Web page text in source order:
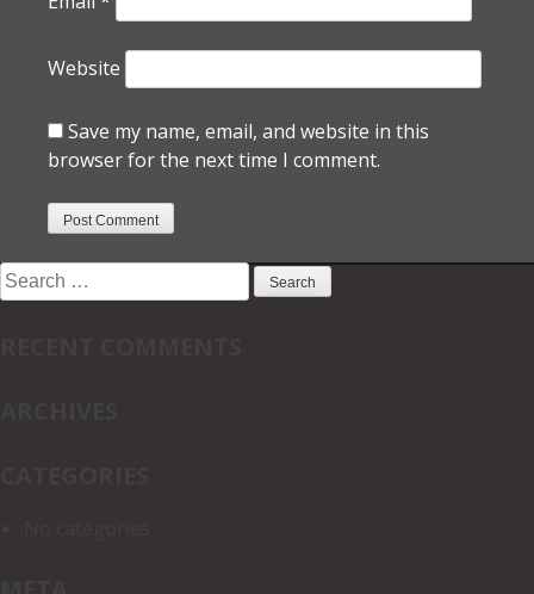
Website
Save my name, email, and website in this
browser for the next time I comment.
Search
for: